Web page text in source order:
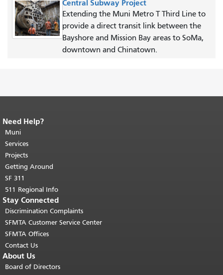
Central Subway Project
Extending the Muni Metro T Third Line to
provide a direct transit link between the
Bayshore and Mission Bay areas to SoMa,
downtown and Chinatown.
End of page content.
page repeats on every page.
top of main content.
Need Help?
Muni
Services
Projects
Getting Around
SF 311
511 Regional Info
Stay Connected
Discrimination Complaints
SFMTA Customer Service Center
SFMTA Offices
Contact Us
About Us
Board of Directors